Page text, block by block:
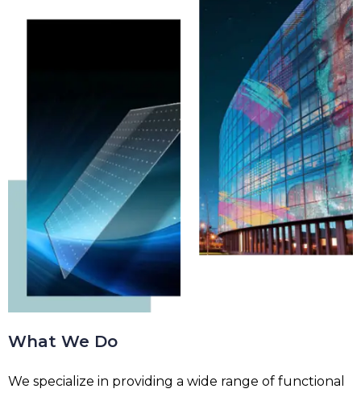
What We Do
We specialize in providing a wide range of functional